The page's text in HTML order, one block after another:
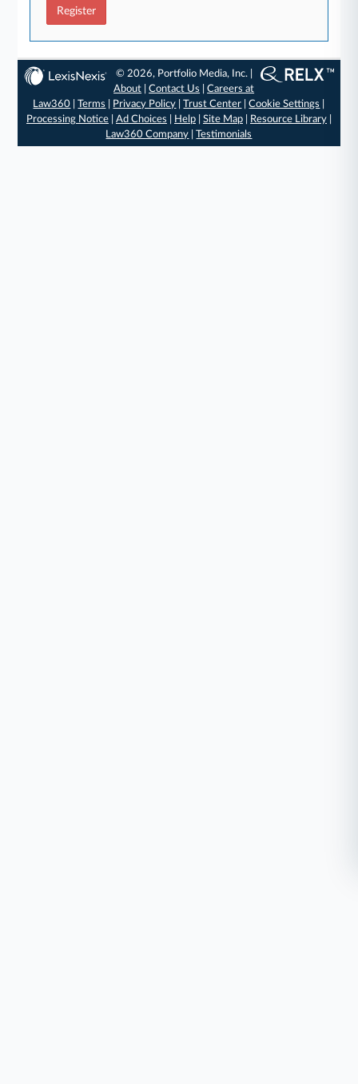
Register
© 2026, Portfolio Media, Inc. |
About |Contact Us |Careers at
Law360 |Terms Privacy Policy |Trust Center |Cookie Settings
Processing Notice| Ad Choices Help| Site Map| Resource Library|
Law360 Company |Testimonials